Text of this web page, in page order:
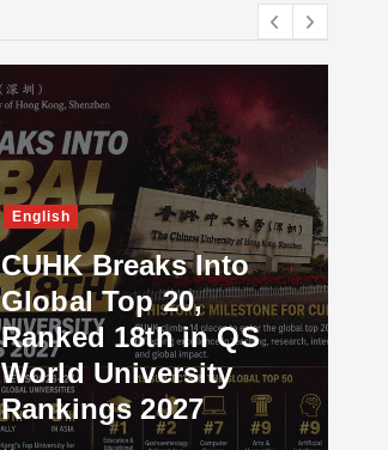
English
CUHK Breaks Into
Global Top 20,
Ranked 18th in QS
World University
Rankings 2027